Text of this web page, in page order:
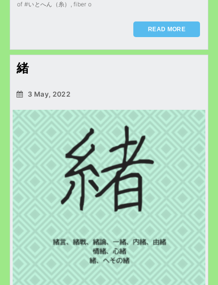
of #いとへん（糸）, fiber o
READ MORE
緒
3 May, 2022